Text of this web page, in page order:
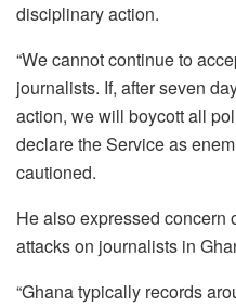
disciplinary action.
“We cannot continue to
journalists. If, after seven
action, we will boycott all
declare the Service as
cautioned.
He also expressed concern
attacks on journalists in
“Ghana typically records